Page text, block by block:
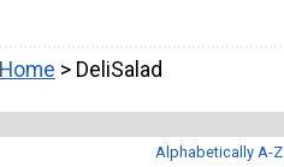
Home > DeliSalad
Alphabetically A-Z